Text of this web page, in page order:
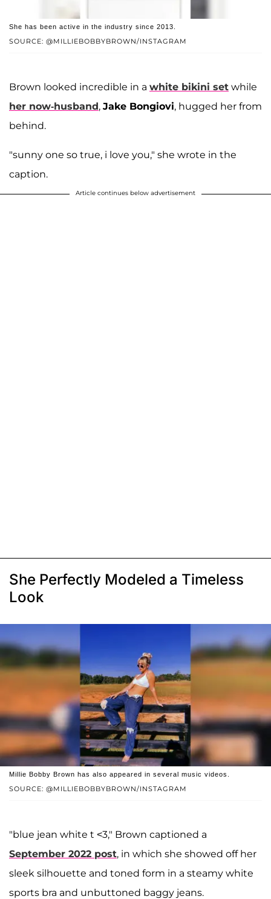
SOURCE: @MILLIEBOBBYBROWN/INSTAGRAM
She has been active in the industry since 2013.
Brown looked incredible in a white bikini set while
her now-husband, Jake Bongiovi, hugged her from
behind.
"sunny one so true, i love you," she wrote in the
caption.
Article continues below advertisement
She Perfectly Modeled a Timeless
Look
SOURCE: @MILLIEBOBBYBROWN/INSTAGRAM
Millie Bobby Brown has also appeared in several music videos.
"blue jean white t <3," Brown captioned a
September 2022 post, in which she showed off her
sleek silhouette and toned form in a steamy white
sports bra and unbuttoned baggy jeans.